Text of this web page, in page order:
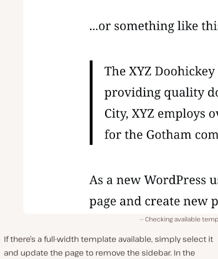
Checking available
If there’s a full-width template available, simply select it
and update the page to remove the sidebar. In the